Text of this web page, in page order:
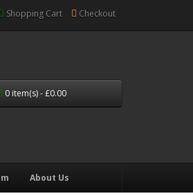
Shopping Cart Checkout
0 item(s) - £0.00
About Us